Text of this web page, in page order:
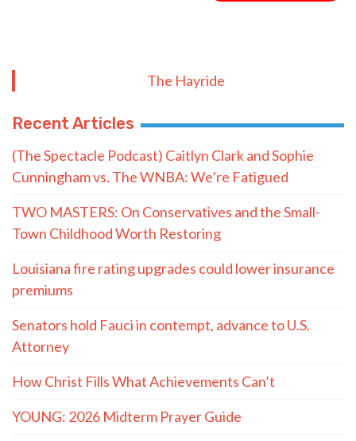
The Hayride
Recent Articles
(The Spectacle Podcast) Caitlyn Clark and Sophie
Cunningham vs. The WNBA: We’re Fatigued
TWO MASTERS: On Conservatives and the Small-
Town Childhood Worth Restoring
Louisiana fire rating upgrades could lower insurance
premiums
Senators hold Fauci in contempt, advance to U.S.
Attorney
How Christ Fills What Achievements Can’t
YOUNG: 2026 Midterm Prayer Guide